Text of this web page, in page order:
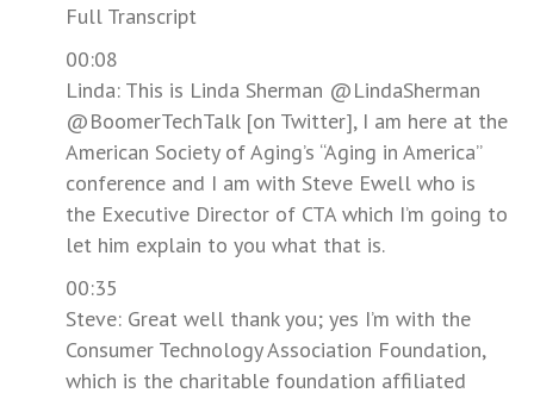
Full Transcript
00:08
Linda: This is Linda Sherman @LindaSherman
@BoomerTechTalk [on Twitter], I am here at the
American Society of Aging’s “Aging in America”
conference and I am with Steve Ewell who is
the Executive Director of CTA which I’m going to
let him explain to you what that is.
00:35
Steve: Great well thank you; yes I’m with the
Consumer Technology Association Foundation,
which is the charitable foundation affiliated